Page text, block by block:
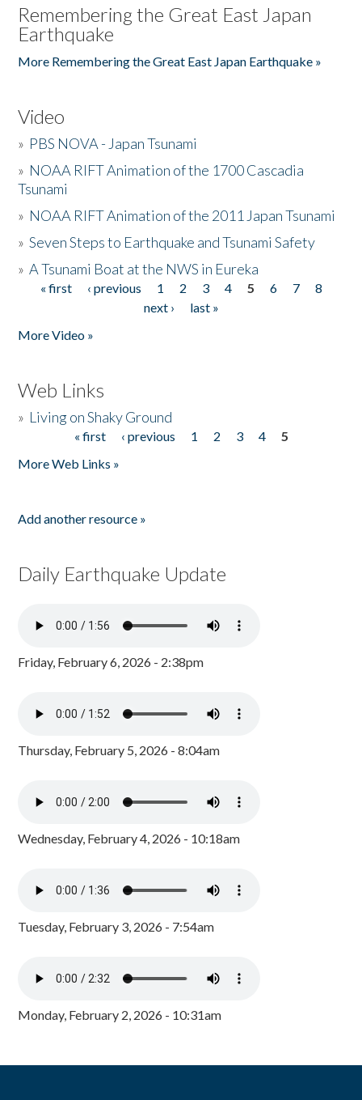
Remembering the Great East Japan
Earthquake
More Remembering the Great East Japan Earthquake »
Video
» PBS NOVA - Japan Tsunami
» NOAA RIFT Animation of the 1700 Cascadia
Tsunami
» NOAA RIFT Animation of the 2011 Japan Tsunami
»Seven Steps to Earthquake and Tsunami Safety
»A Tsunami Boat at the NWS in Eureka
Pages
« first ‹ previous 1 2 3 4 5 6 7
8
next ›
last »
More Video »
Web Links
» Living on Shaky Ground
« first ‹ previous 1 2 3 4
5
More Web Links »
Add another resource »
Daily Earthquake Update
Friday, February 6, 2026 - 2:38pm
Thursday, February 5, 2026 - 8:04am
Wednesday, February 4, 2026 - 10:18am
Tuesday, February 3, 2026 - 7:54am
Monday, February 2, 2026 - 10:31am